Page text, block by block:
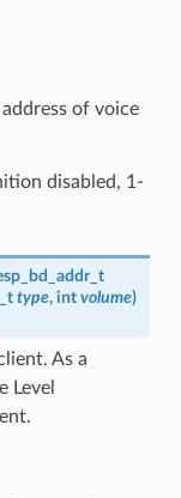
of voice
disabled, 1-
type, int volume)
As a
Level